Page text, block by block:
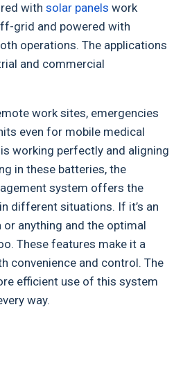
with solar panels work
grid and powered with
operations. The applications
and commercial
work sites, emergencies
even for mobile medical
working perfectly and aligning
in these batteries, the
system offers the
different situations. If it’s an
or anything and the optimal
These features make it a
convenience and control. The
efficient use of this system
way.